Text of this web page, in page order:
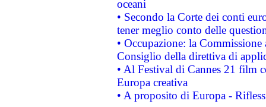
oceani
• Secondo la Corte dei conti
tener meglio conto delle
• Occupazione: la
Consiglio della direttiva di
• Al Festival di Cannes 21 film
Europa creativa
• A proposito di Europa -